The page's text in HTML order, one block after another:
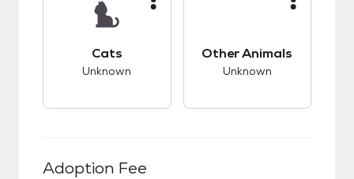
Cats
Unknown
Other Animals
Unknown
Adoption Fee